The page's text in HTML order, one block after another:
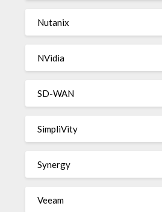
Nutanix
NVidia
SD-WAN
SimpliVity
Synergy
Veeam